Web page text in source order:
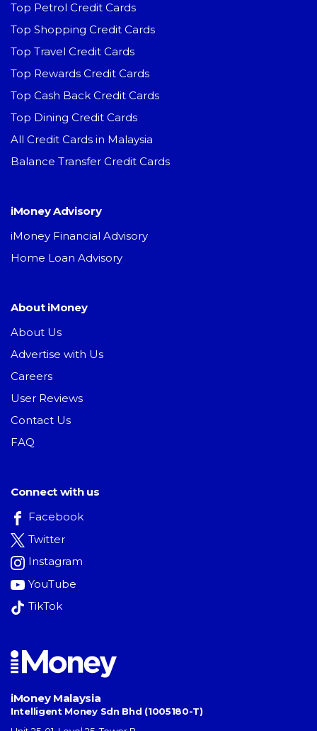
Top Petrol Credit Cards
Top Shopping Credit Cards
Top Travel Credit Cards
Top Rewards Credit Cards
Top Cash Back Credit Cards
Top Dining Credit Cards
All Credit Cards in Malaysia
Balance Transfer Credit Cards
iMoney Advisory
iMoney Financial Advisory
Home Loan Advisory
About iMoney
About Us
Advertise with Us
Careers
User Reviews
Contact Us
FAQ
Connect with us
Facebook
Twitter
Instagram
YouTube
TikTok
iMoney Malaysia
Intelligent Money Sdn Bhd (1005180-T)